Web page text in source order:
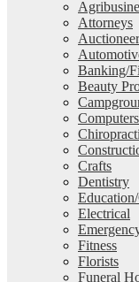
Attorneys
Banking/
Beauty
Crafts
Dentistry
Electrical
Fitness
Florists
Funeral